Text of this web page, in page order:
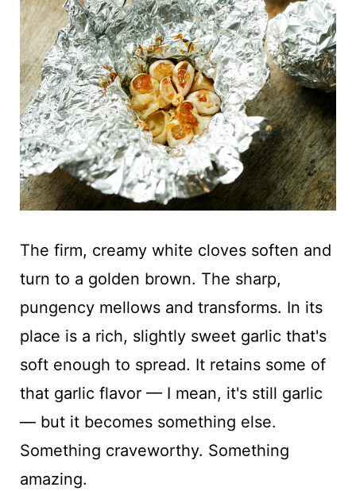
The firm, creamy white cloves soften and
turn to a golden brown. The sharp,
pungency mellows and transforms. In its
place is a rich, slightly sweet garlic that's
soft enough to spread. It retains some of
that garlic flavor — I mean, it's still garlic
— but it becomes something else.
Something craveworthy. Something
amazing.